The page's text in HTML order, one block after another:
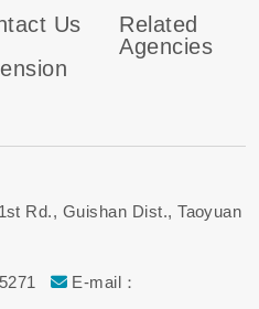
Us
Related
Agencies
Rd., Guishan Dist., Taoyuan
E-mail：